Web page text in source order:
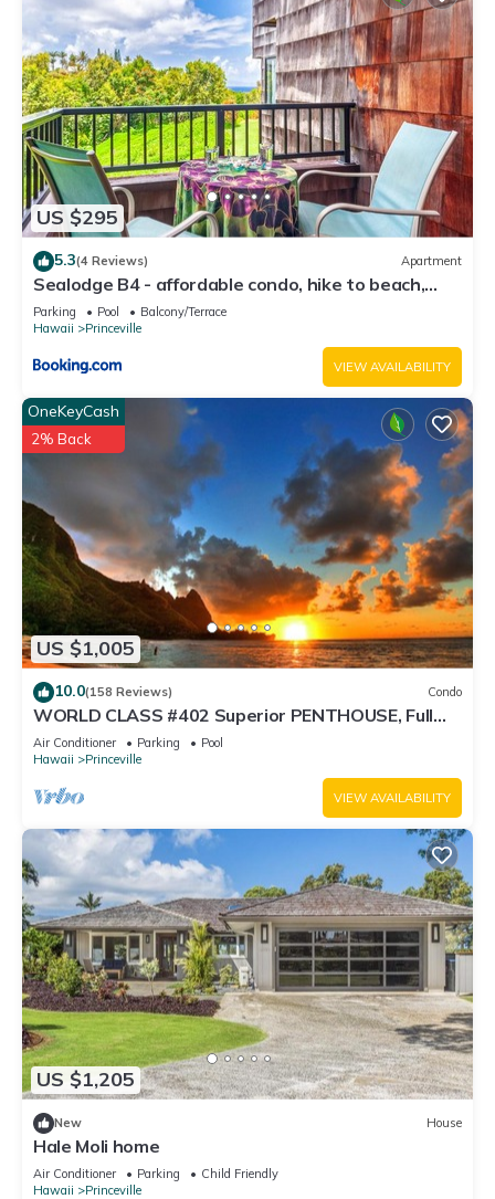
US $295
5.3(4 Reviews) Apartment
Sealodge B4 - affordable condo, hike to beach,
ocean view lanai
Parking Pool
Balcony/Terrace
Hawaii
Princeville
VIEW AVAILABILITY
US $1,005
OneKeyCash
2% Back
10.0(158 Reviews) Condo
WORLD CLASS #402 Superior PENTHOUSE, Full
AC, 2 Suites, Best Views & Privacy
Air Conditioner Parking
Pool
Hawaii
Princeville
VIEW AVAILABILITY
US $1,205
New House
Hale Moli home
Air Conditioner Parking
Child Friendly
Hawaii
Princeville